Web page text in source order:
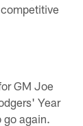
GM Joe
Year
go again.